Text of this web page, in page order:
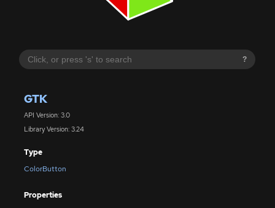
?
GTK
API Version: 3.0
Library Version: 3.24
Type
ColorButton
Properties